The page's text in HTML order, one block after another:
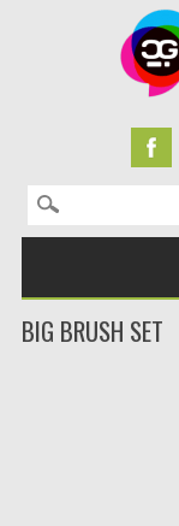
Search for:
BIG BRUSH SET